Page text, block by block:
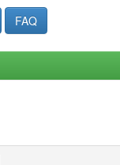
FAQ